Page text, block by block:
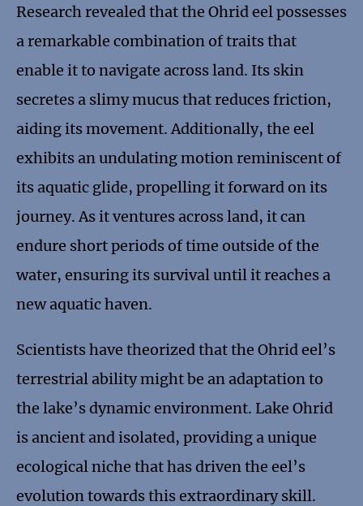
Research revealed that the Ohrid eel possesses
a remarkable combination of traits that
enable it to navigate across land. Its skin
secretes a slimy mucus that reduces friction,
aiding its movement. Additionally, the eel
exhibits an undulating motion reminiscent of
its aquatic glide, propelling it forward on its
journey. As it ventures across land, it can
endure short periods of time outside of the
water, ensuring its survival until it reaches a
new aquatic haven.
Scientists have theorized that the Ohrid eel’s
terrestrial ability might be an adaptation to
the lake’s dynamic environment. Lake Ohrid
is ancient and isolated, providing a unique
ecological niche that has driven the eel’s
evolution towards this extraordinary skill.